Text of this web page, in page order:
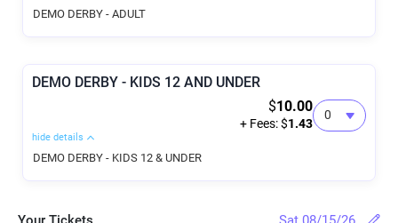
DEMO DERBY - ADULT
DEMO DERBY - KIDS 12 AND UNDER
$10.00
+ Fees: $1.43
hide details
DEMO DERBY - KIDS 12 & UNDER